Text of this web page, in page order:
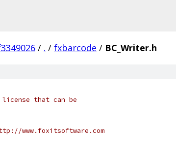
/ . / fxbarcode / BC_Writer.h
that can be
www.foxitsoftware.com